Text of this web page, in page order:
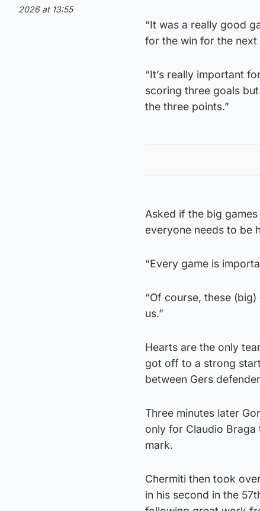
2026 at 13:55
“It was a really good
for the win for the next
“It’s really important
scoring three goals
the three points.”
Asked if the big
everyone needs to be
“Every game is
“Of course, these
us.”
Hearts are the only
got off to a strong
between Gers
Three minutes later
only for Claudio
mark.
Chermiti then took
in his second in the